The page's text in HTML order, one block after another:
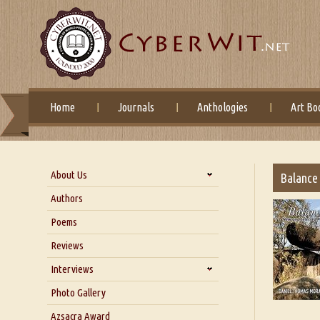
Home Journals Anthologies Art
About Us
About Us
Blog
Our Story
Authors
Poems
Reviews
Interviews
Interview with Dr. Santosh Kumar
Interview with Azsacra
Photo Gallery
Azsacra Award
Balance